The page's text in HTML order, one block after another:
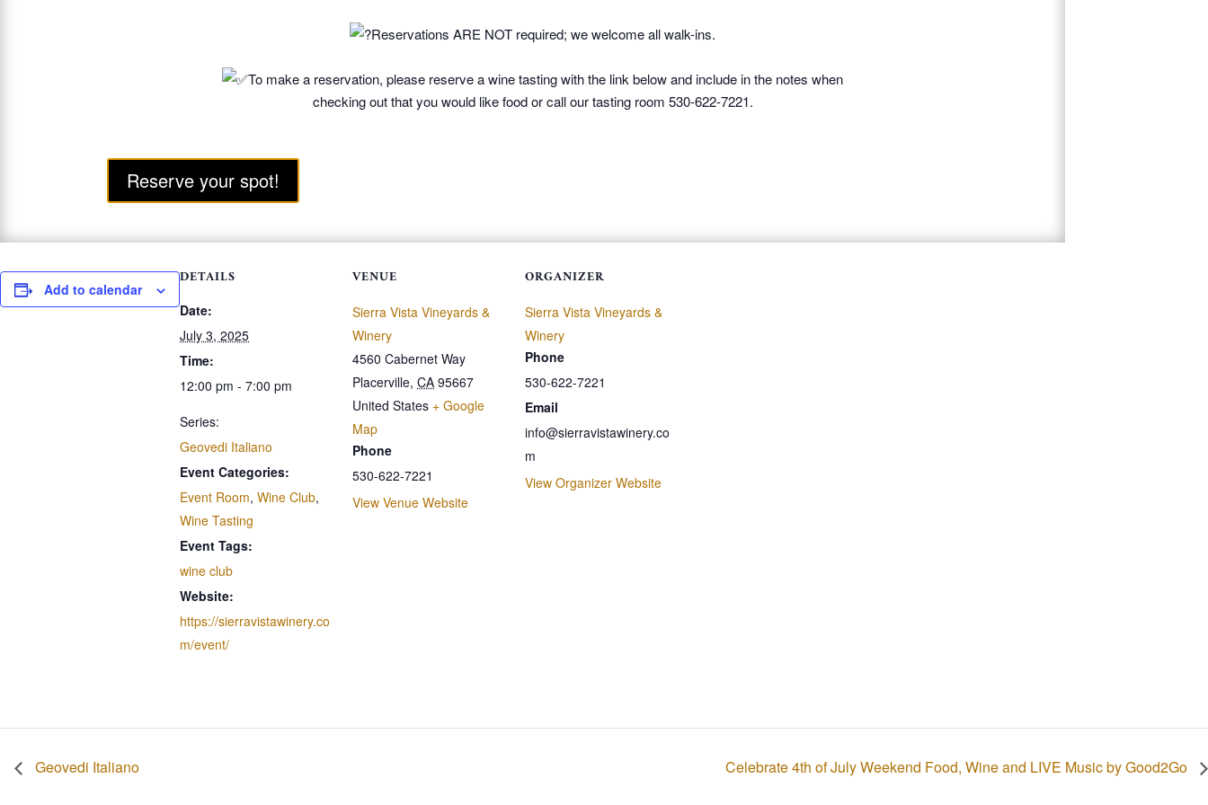
Reservations ARE NOT required; we welcome all walk-ins.
To make a reservation, please reserve a wine tasting with the link below and include in the notes when
checking out that you would like food or call our tasting room 530-622-7221.
Reserve your spot!
Add to calendar
DETAILS
Date:
July 3, 2025
Time:
12:00 pm - 7:00 pm
Series:
Geovedi Italiano
Event Categories:
Event Room, Wine Club,
Wine Tasting
Event Tags:
wine club
Website:
https://sierravistawinery.co
m/event/
VENUE
Sierra Vista Vineyards &
Winery
4560 Cabernet Way
Placerville, CA 95667
United States + Google
Map
Phone
530-622-7221
View Venue Website
ORGANIZER
Sierra Vista Vineyards &
Winery
Phone
530-622-7221
Email
info@sierravistawinery.co
m
View Organizer Website
Geovedi Italiano Celebrate 4th of July Weekend Food, Wine and LIVE Music by Good2Go